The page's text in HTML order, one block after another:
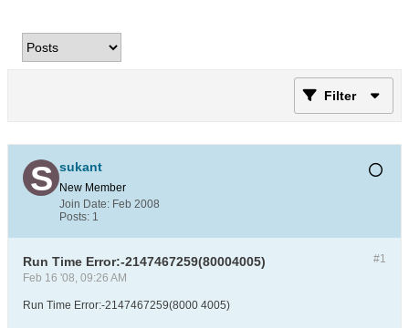
Filter
sukant
New Member
Join Date: Feb 2008
Posts: 1
#1
Run Time Error:-2147467259(80004005)
Feb 16 '08, 09:26 AM
Run Time Error:-2147467259(8000 4005)